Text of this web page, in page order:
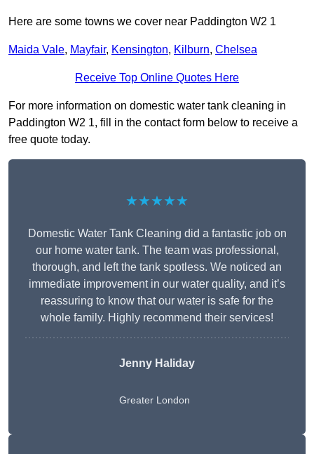
Here are some towns we cover near Paddington W2 1
Maida Vale, Mayfair, Kensington, Kilburn, Chelsea
Receive Top Online Quotes Here
For more information on domestic water tank cleaning in
Paddington W2 1, fill in the contact form below to receive a
free quote today.
★★★★★
Domestic Water Tank Cleaning did a fantastic job on
our home water tank. The team was professional,
thorough, and left the tank spotless. We noticed an
immediate improvement in our water quality, and it’s
reassuring to know that our water is safe for the
whole family. Highly recommend their services!
Jenny Haliday
Greater London